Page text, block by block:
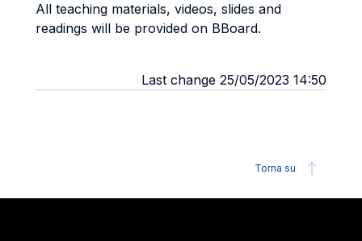
All teaching materials, videos, slides and
readings will be provided on BBoard.
Last change 25/05/2023 14:50
Torna su